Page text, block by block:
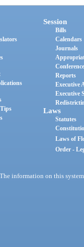
Session
Bills
Calendars
Journals
Reports
Executive
Executive
Laws
Statutes
Laws of
Order -
information on this